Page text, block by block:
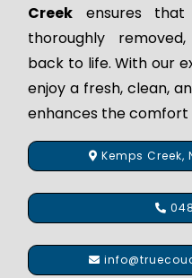
Creek ensures
thoroughly
back to life. With our
enjoy a fresh, clean,
enhances the comfort
Kemps Creek,